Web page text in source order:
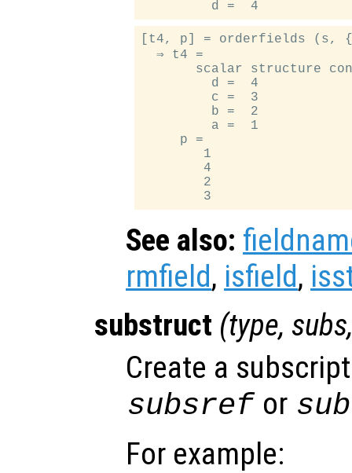
[t4, p] = orderfields
  ⇒ t4 =
scalar structure
         d =  4
         c =  3
         b =  2
         a =  1
     p =
        1
        4
        2
See also:
rmfield, isfield,
substruct (type, subs
Create a
subsref or
For example: